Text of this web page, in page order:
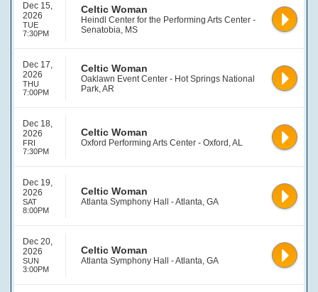
Dec 15,
2026
TUE
7:30PM
Celtic Woman
Heindl Center for the Performing Arts Center -
Senatobia, MS
Dec 17,
2026
THU
7:00PM
Celtic Woman
Oaklawn Event Center - Hot Springs National
Park, AR
Dec 18,
2026
FRI
7:30PM
Celtic Woman
Oxford Performing Arts Center - Oxford, AL
Dec 19,
2026
SAT
8:00PM
Celtic Woman
Atlanta Symphony Hall - Atlanta, GA
Dec 20,
2026
SUN
3:00PM
Celtic Woman
Atlanta Symphony Hall - Atlanta, GA